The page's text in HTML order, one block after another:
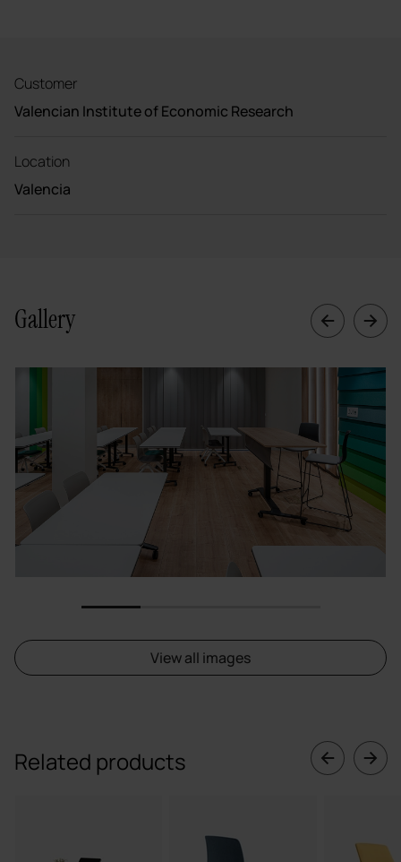
Customer
Valencian Institute of Economic Research
Location
Valencia
Gallery
View all images
Related products